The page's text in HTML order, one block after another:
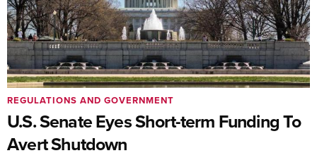
U.S. Senate Eyes Short-term Funding To
Avert Shutdown
REGULATIONS AND GOVERNMENT